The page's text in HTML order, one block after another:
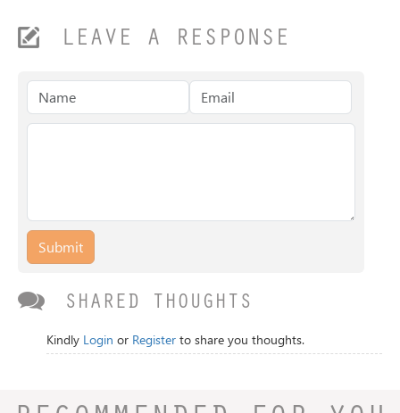
LEAVE A RESPONSE
Submit
SHARED THOUGHTS
Kindly Login or Register to share you thoughts.